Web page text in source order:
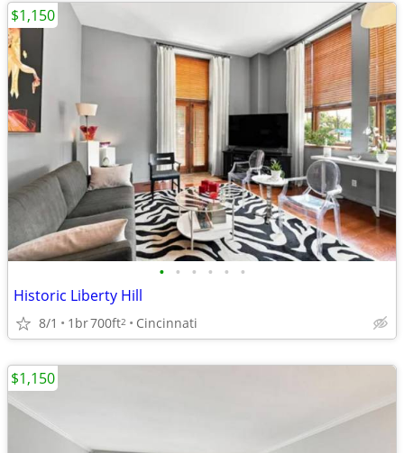
• • • • • •
Historic Liberty Hill
8/1 1br700ft2 Cincinnati
$1,150
$1,150